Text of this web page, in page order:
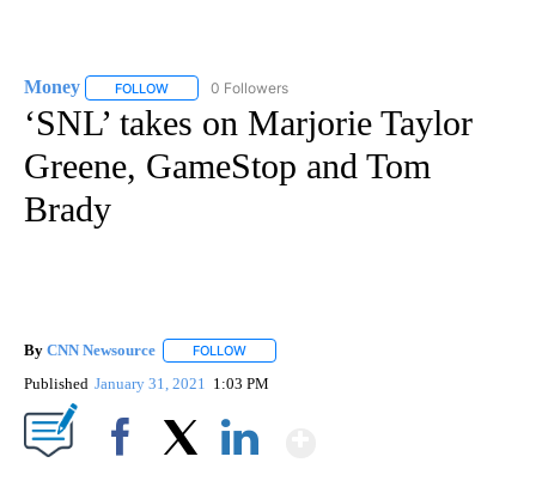
Money FOLLOW FOLLOW "MONEY" TO RECEIVE NOTIFICATIONS ABOUT
0 Followers
‘SNL’ takes on Marjorie Taylor
Greene, GameStop and Tom
Brady
By CNN Newsource FOLLOW
Published January 31, 2021 1:03 PM